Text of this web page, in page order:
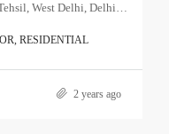
Patel Nagar, Shivaji Marg, Patel Nagar Tehsil, West Delhi, Delhi, 110015, India
RESIDENTIAL
2 years ago